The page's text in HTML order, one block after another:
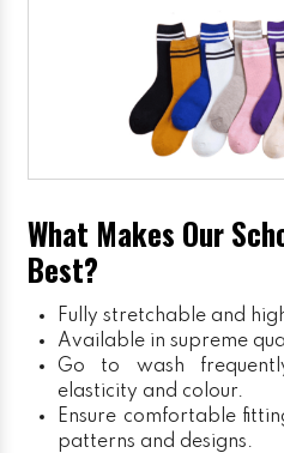
What Makes Our
Best?
Fully stretchable and
Available in supreme
Go to wash
elasticity and colour.
Ensure comfortable
patterns and designs.